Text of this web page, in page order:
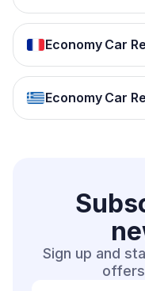
Economy Car
Economy Car
Sign up and